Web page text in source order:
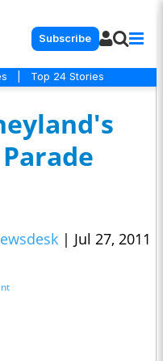
Subscribe
Top 24 Stories
| Jul 27, 2011